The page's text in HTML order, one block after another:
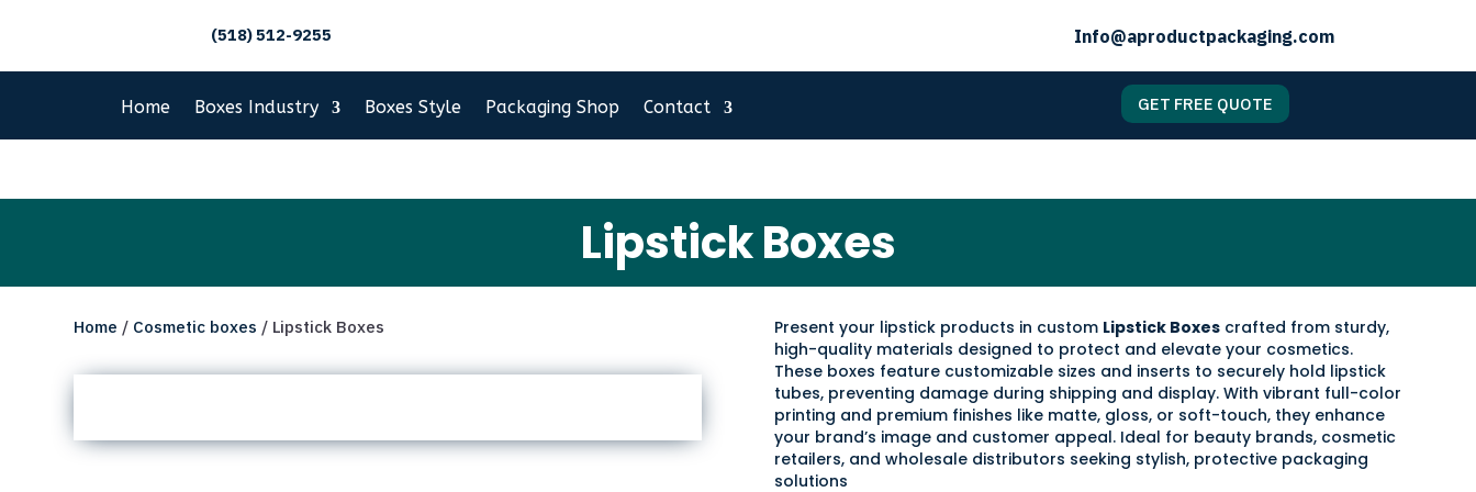
(518) 512-9255 Info@aproductpackaging.com
Home Boxes Industry Boxes Style Packaging Shop Contact GET FREE QUOTE
Lipstick Boxes
Home / Cosmetic boxes / Lipstick Boxes Present your lipstick products in custom Lipstick Boxes crafted from sturdy,
high-quality materials designed to protect and elevate your cosmetics.
These boxes feature customizable sizes and inserts to securely hold lipstick
tubes, preventing damage during shipping and display. With vibrant full-color
printing and premium finishes like matte, gloss, or soft-touch, they enhance
your brand’s image and customer appeal. Ideal for beauty brands, cosmetic
retailers, and wholesale distributors seeking stylish, protective packaging
solutions